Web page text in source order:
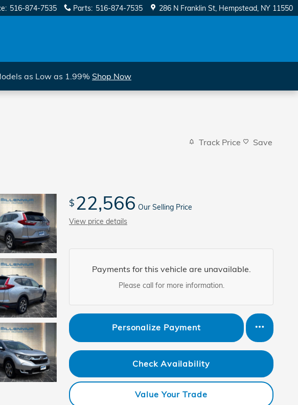
: 516-874-7535 Parts: 516-874-7535 286 N Franklin St Hempstead, NY 11550
as Low as 1.99% Shop Now
Track Price Save
$ 22,566 Our Selling Price
View price details
Payments for this vehicle are unavailable.
Please call for more information.
Personalize Payment
Check Availability
Value Your Trade